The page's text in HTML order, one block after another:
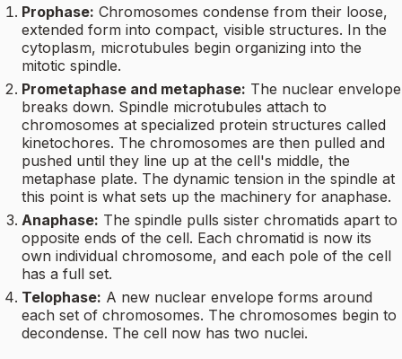
Prophase: Chromosomes condense from their loose,
extended form into compact, visible structures. In the
cytoplasm, microtubules begin organizing into the
mitotic spindle.
Prometaphase and metaphase: The nuclear envelope
breaks down. Spindle microtubules attach to
chromosomes at specialized protein structures called
kinetochores. The chromosomes are then pulled and
pushed until they line up at the cell's middle, the
metaphase plate. The dynamic tension in the spindle at
this point is what sets up the machinery for anaphase.
Anaphase: The spindle pulls sister chromatids apart to
opposite ends of the cell. Each chromatid is now its
own individual chromosome, and each pole of the cell
has a full set.
Telophase: A new nuclear envelope forms around
each set of chromosomes. The chromosomes begin to
decondense. The cell now has two nuclei.